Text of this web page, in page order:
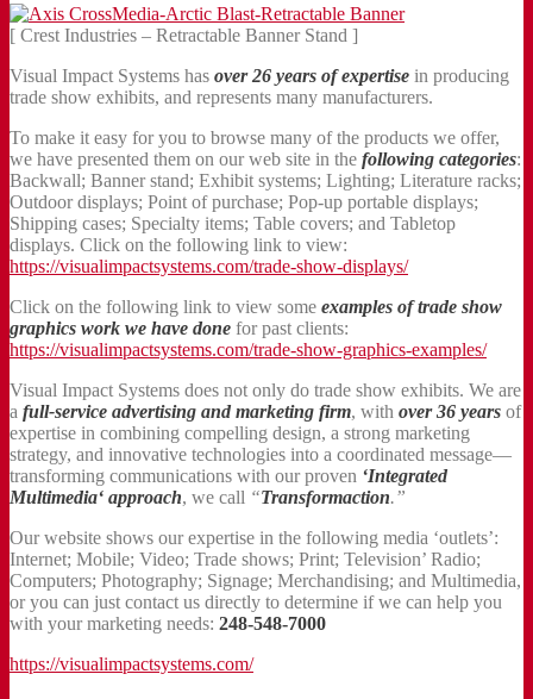
[ Crest Industries – Retractable Banner Stand ]
Visual Impact Systems has over 26 years of expertise in producing
trade show exhibits, and represents many manufacturers.
To make it easy for you to browse many of the products we offer,
we have presented them on our web site in the following categories:
Backwall; Banner stand; Exhibit systems; Lighting; Literature racks;
Outdoor displays; Point of purchase; Pop-up portable displays;
Shipping cases; Specialty items; Table covers; and Tabletop
displays. Click on the following link to view:
https://visualimpactsystems.com/trade-show-displays/
Click on the following link to view some examples of trade show
graphics work we have done for past clients:
https://visualimpactsystems.com/trade-show-graphics-examples/
Visual Impact Systems does not only do trade show exhibits. We are
a full-service advertising and marketing firm, with over 36 years of
expertise in combining compelling design, a strong marketing
strategy, and innovative technologies into a coordinated message—
transforming communications with our proven ‘Integrated
Multimedia‘ approach, we call “Transformaction.”
Our website shows our expertise in the following media ‘outlets’:
Internet; Mobile; Video; Trade shows; Print; Television’ Radio;
Computers; Photography; Signage; Merchandising; and Multimedia,
or you can just contact us directly to determine if we can help you
with your marketing needs: 248-548-7000
https://visualimpactsystems.com/